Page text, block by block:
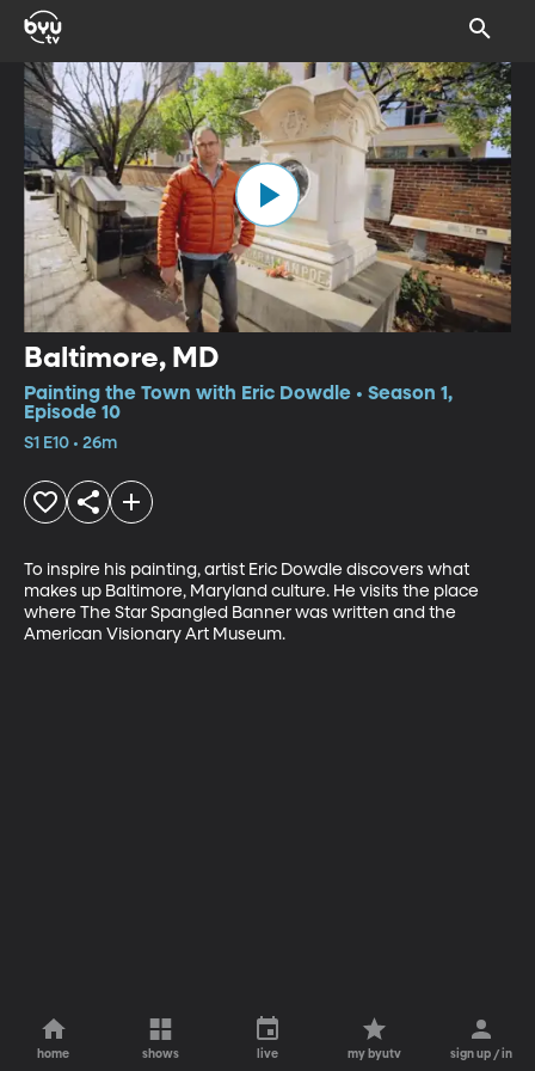
Baltimore, MD
Painting the Town with Eric Dowdle • Season 1,
Episode 10
S1 E10 • 26m
To inspire his painting, artist Eric Dowdle discovers what
makes up Baltimore, Maryland culture. He visits the place
where The Star Spangled Banner was written and the
American Visionary Art Museum.
home shows live my byutv sign up / in